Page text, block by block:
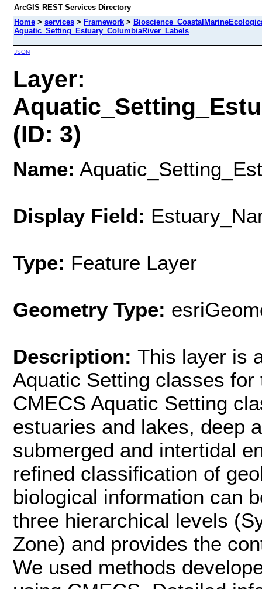
ArcGIS REST Services Directory
Home > services > Framework >
Aquatic_Setting_Estuary_ColumbiaRiver_Labels
JSON
Layer:
(ID: 3)
Name:
Display Field:
Type: Feature Layer
Geometry Type:
Description: This layer is
Aquatic Setting classes
CMECS Aquatic Setting
estuaries and lakes, deep
submerged and intertidal
refined classification of
biological information can
three hierarchical levels
Zone) and provides the
We used methods